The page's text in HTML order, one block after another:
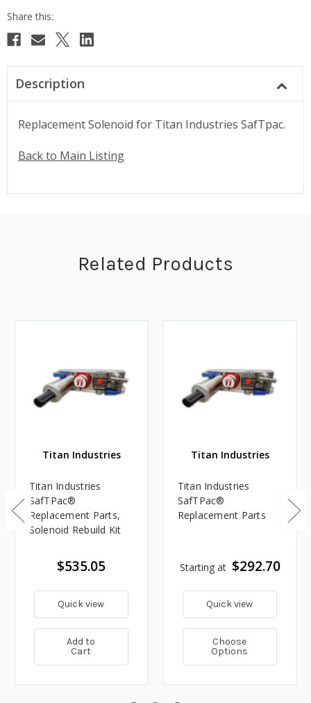
Description
Replacement Solenoid for Titan Industries SafTpac.
Back to Main Listing
Related Products
Titan Industries
Titan Industries
SafTPac®
Replacement Parts,
Solenoid Rebuild Kit
$535.05
Quick view
Add to
Cart
Titan Industries
Titan Industries
SafTPac®
Replacement Parts
Starting at $292.70
Quick view
Choose
Options